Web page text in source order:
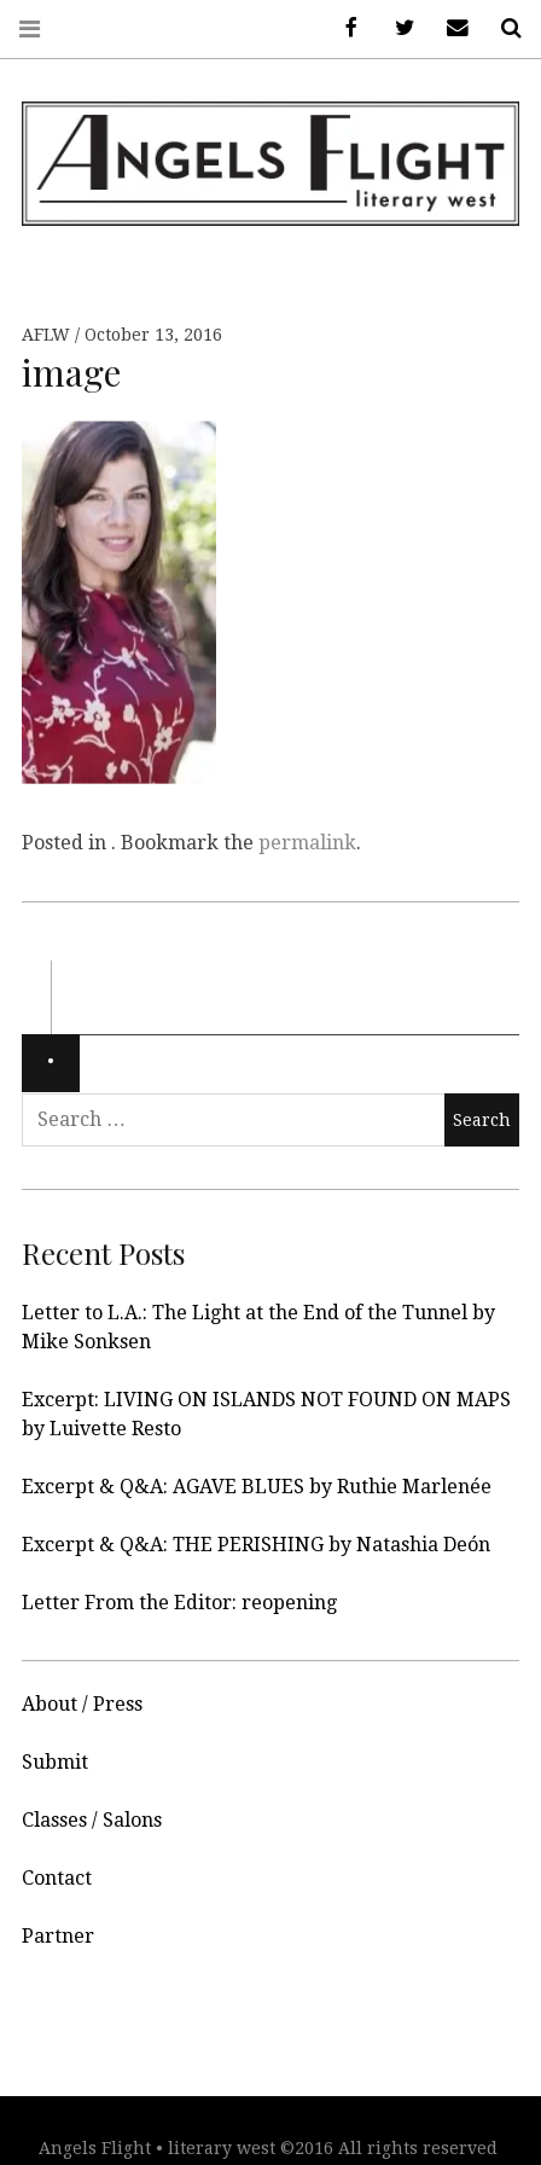
LITERARY WEST
AFLW October 13, 2016
image
Posted in . Bookmark the permalink.
Recent Posts
Letter to L.A.: The Light at the End of the Tunnel by
Mike Sonksen
Excerpt: LIVING ON ISLANDS NOT FOUND ON MAPS
by Luivette Resto
Excerpt & Q&A: AGAVE BLUES by Ruthie Marlenée
Excerpt & Q&A: THE PERISHING by Natashia Deón
Letter From the Editor: reopening
About / Press
Submit
Classes / Salons
Contact
Partner
Angels Flight • literary west ©2016 All rights reserved
FacebookAFLW onE-mail us